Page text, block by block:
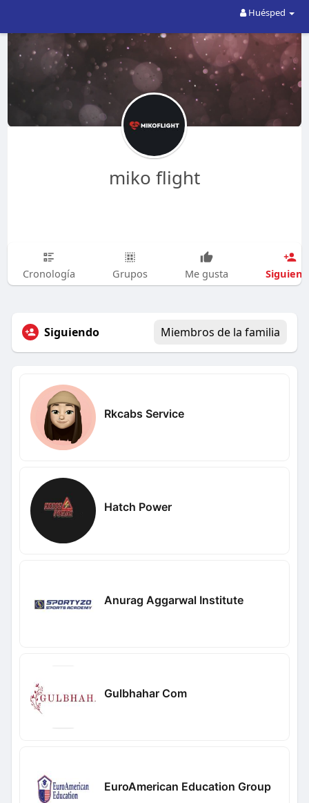
Huésped
miko flight
Cronología Grupos Me gusta
Siguiendo Miembros de la familia
Rkcabs Service
Hatch Power
Anurag Aggarwal Institute
Gulbhahar Com
EuroAmerican Education Group